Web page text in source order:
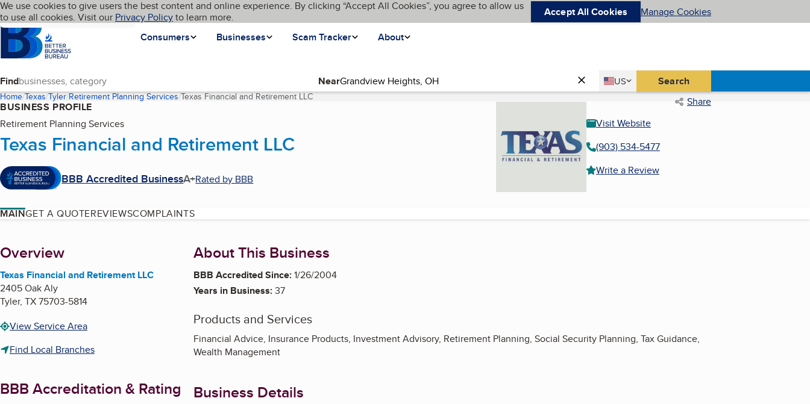
Skip to main content
Cookies on BBB.org
We use cookies to give users the best content and online experience. By clicking “Accept All Cookies”, you agree to allow us
to use all cookies. Visit our Privacy Policyto learn more. Accept All Cookies Manage Cookies
Homepage
Consumers
Businesses Scam Tracker About
Language My BBB
Find Near Country
US
United States Search
Home Texas Tyler Retirement Planning Services Texas Financial and Retirement LLC(current page) Share
BUSINESS PROFILE
Retirement Planning Services
Texas Financial and Retirement LLC
BBB Accredited BusinessA+Rated by BBB
Visit Website
(903) 534-5477
Write a Review
MAINGET A QUOTEREVIEWSCOMPLAINTS
About
Overview
Texas Financial and Retirement LLC
2405 Oak Aly
Tyler, TX75703-5814
View Service Area
Find Local Branches
BBB Accreditation & Rating
About This Business
BBB Accredited Since:1/26/2004
Years in Business:37
Products and Services
Financial Advice, Insurance Products, Investment Advisory, Retirement Planning, Social Security Planning, Tax Guidance,
Wealth Management
Business Details